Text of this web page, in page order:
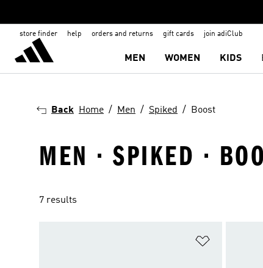
store finder help orders and returns gift cards join adiClub
MEN WOMEN KIDS
Back Home Men Spiked Boost
MEN · SPIKED ·
7 results